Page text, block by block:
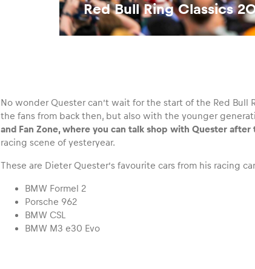
Red Bull Ring Classics
No wonder Quester can’t wait for the start of the Red
the fans from back then, but also with the younger
and Fan Zone, where you can talk shop with Quester after
racing scene of yesteryear.
These are Dieter Quester’s favourite cars from his racing
BMW Formel 2
Porsche 962
BMW CSL
BMW M3 e30 Evo